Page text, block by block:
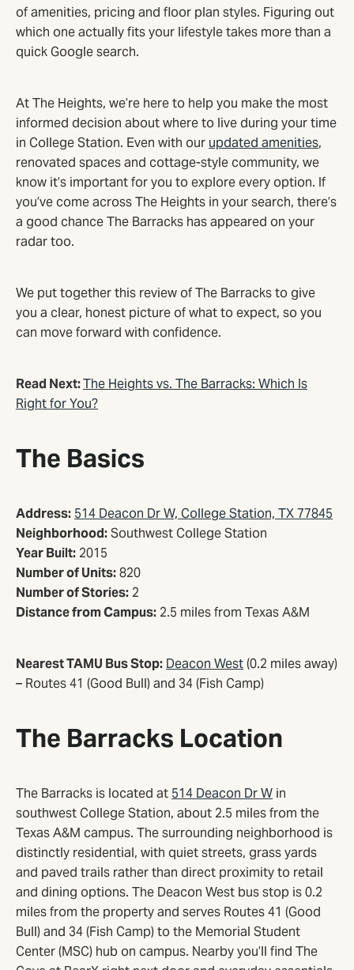
of amenities, pricing and floor plan styles. Figuring out
which one actually fits your lifestyle takes more than a
quick Google search.
At The Heights, we’re here to help you make the most
informed decision about where to live during your time
in College Station. Even with our updated amenities,
renovated spaces and cottage-style community, we
know it’s important for you to explore every option. If
you’ve come across The Heights in your search, there’s
a good chance The Barracks has appeared on your
radar too.
We put together this review of The Barracks to give
you a clear, honest picture of what to expect, so you
can move forward with confidence.
Read Next:The Heights vs. The Barracks: Which Is
Right for You?
The Basics
Address: 514 Deacon Dr W, College Station, TX 77845
Neighborhood:Southwest College Station
Year Built: 2015
Number of Units:820
Number of Stories: 2
Distance from Campus: 2.5 miles from Texas A&M
Nearest TAMU Bus Stop: Deacon West(0.2 miles away)
– Routes 41 (Good Bull) and 34 (Fish Camp)
The Barracks Location
The Barracks is located at 514 Deacon Dr W in
southwest College Station, about 2.5 miles from the
Texas A&M campus. The surrounding neighborhood is
distinctly residential, with quiet streets, grass yards
and paved trails rather than direct proximity to retail
and dining options. The Deacon West bus stop is 0.2
miles from the property and serves Routes 41 (Good
Bull) and 34 (Fish Camp) to the Memorial Student
Center (MSC) hub on campus. Nearby you’ll find The